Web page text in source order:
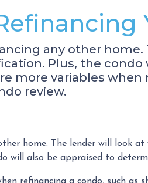
any other
Plus, the
more variables
review.
home. The lender will look at
will also be appraised to
refinancing a condo, such as